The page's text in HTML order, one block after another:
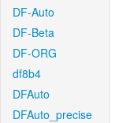
DF-Auto
DF-Beta
DF-ORG
df8b4
DFAuto
DFAuto_precise